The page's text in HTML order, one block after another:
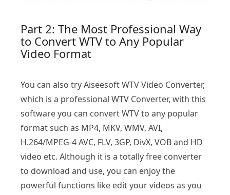
Part 2: The Most Professional Way
to Convert WTV to Any Popular
Video Format
You can also try Aiseesoft WTV Video Converter,
which is a professional WTV Converter, with this
software you can convert WTV to any popular
format such as MP4, MKV, WMV, AVI,
H.264/MPEG-4 AVC, FLV, 3GP, DivX, VOB and HD
video etc. Although it is a totally free converter
to download and use, you can enjoy the
powerful functions like edit your videos as you